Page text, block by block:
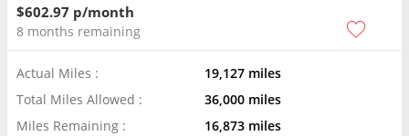
$602.97 p/month
8 months remaining
Actual Miles :
19,127 miles
Total Miles Allowed :
36,000 miles
Miles Remaining :
16,873 miles